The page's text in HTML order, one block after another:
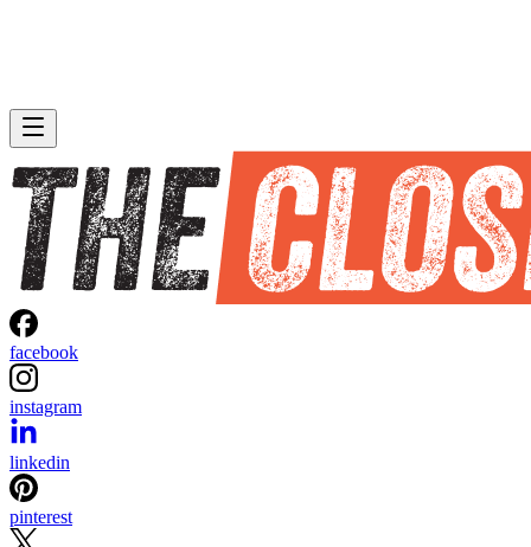
facebook
instagram
linkedin
pinterest